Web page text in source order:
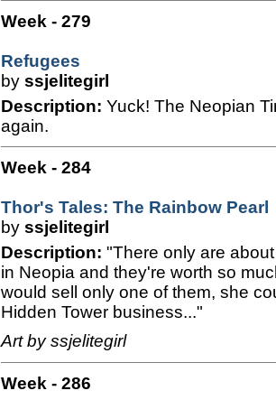
Week - 279
Refugees
by ssjelitegirl
Description: Yuck! The Neopian
again.
Week - 284
Thor's Tales: The Rainbow Pearl
by ssjelitegirl
Description: "There only are
in Neopia and they're worth so
would sell only one of them, she
Hidden Tower business..."
Art by ssjelitegirl
Week - 286